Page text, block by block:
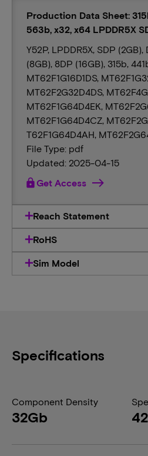
Production Data Sheet:
563b, x32, x64 LPDDR5X
Y52P, LPDDR5X, SDP
(8GB), 8DP (16GB), 315b,
MT62F1G16D1DS,
MT62F2G32D4DS,
MT62F1G64D4EK,
MT62F1G64D4CZ,
T62F1G64D4AH,
File Type: pdf
Updated: 2025-04-15
lockGet Access
Reach Statement
RoHS
Sim Model
Specifications
Component Density
32Gb